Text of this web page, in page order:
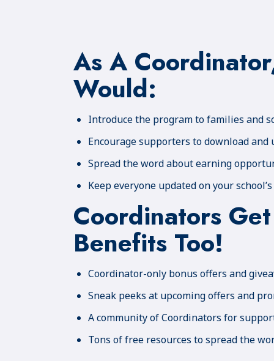
As A
Would:
Introduce the program to families and
Encourage supporters to download and
Spread the word about earning
Keep everyone updated on your
Coordinators
Benefits Too!
Coordinator-only bonus offers and
Sneak peeks at upcoming offers and
A community of Coordinators for
Tons of free resources to spread the